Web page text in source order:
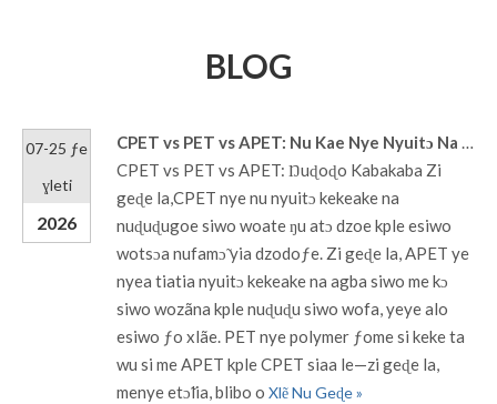
BLOG
07-25 ƒe
ɣleti
2026
CPET vs PET vs APET: Nu Kae Nye Nyuitɔ Na Nuɖuɖu Kpluwo?
CPET vs PET vs APET: Ŋuɖoɖo Kabakaba Zi
geɖe la,CPET nye nu nyuitɔ kekeake na
nuɖuɖugoe siwo woate ŋu atɔ dzoe kple esiwo
wotsɔa nufamɔ̃ yia dzodoƒe. Zi geɖe la, APET ye
nyea tiatia nyuitɔ kekeake na agba siwo me kɔ
siwo wozãna kple nuɖuɖu siwo wofa, yeye alo
esiwo ƒo xlãe. PET nye polymer ƒome si keke ta
wu si me APET kple CPET siaa le—zi geɖe la,
menye etɔ̃lia, blibo o Xlẽ Nu Geɖe »